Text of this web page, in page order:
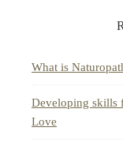
What is
Developing skills
Love